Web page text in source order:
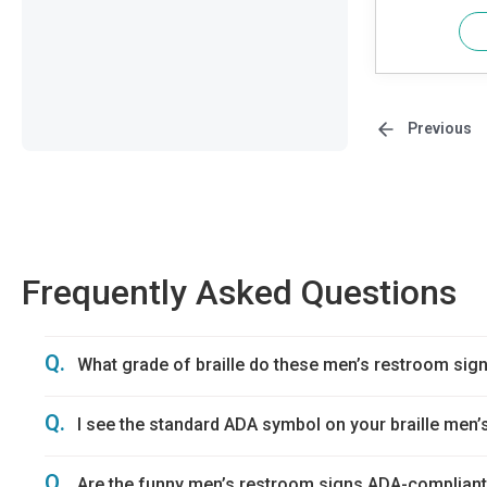
Previous
Frequently Asked Questions
Q. What grade of braille do these men’s restroom
Q. I see the standard ADA symbol on your braille